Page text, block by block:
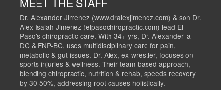
Dr. Alexander Jimenez (www.dralexjimenez.com) & son Dr.
Alex Isaiah Jimenez (elpasochiropractic.com) lead El
Paso's chiropractic care. With 34+ yrs, Dr. Alexander, a
DC & FNP-BC, uses multidisciplinary care for pain,
metabolic & gut issues. Dr. Alex, ex-wrestler, focuses on
sports injuries & wellness. Their team-based approach,
blending chiropractic, nutrition & rehab, speeds recovery
by 30-50%, addressing root causes holistically.